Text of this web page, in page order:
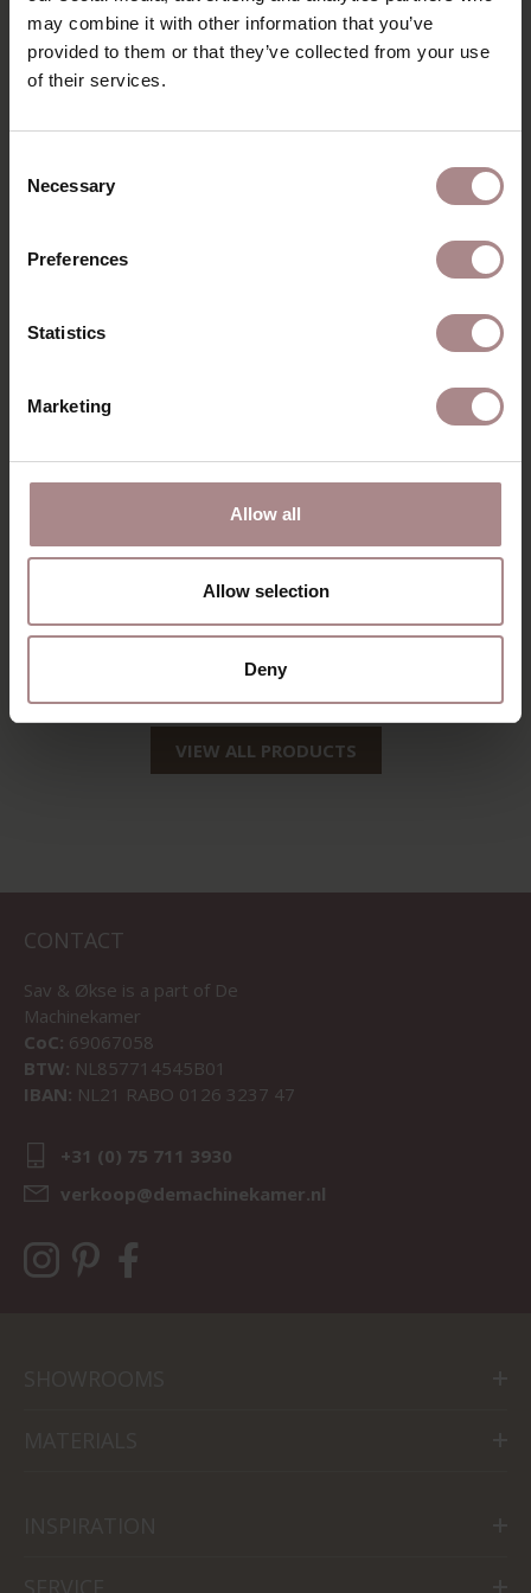
may combine it with other information that you’ve
provided to them or that they’ve collected from your use
of their services.
Selection
Necessary
Preferences
Statistics
Marketing
Allow all
Allow selection
Deny
DIMENSIONS
B2B
YOU MIGHT ALSO LIKE
SINNI | OAK
STARTING AT€ 189,00
SINNI OAK | GREY
STARTING AT€ 229,00
VIEW ALL PRODUCTS
CONTACT
Sav & Økse is a part of De
Machinekamer
CoC: 69067058
BTW: NL857714545B01
IBAN: NL21 RABO 0126 3237 47
+31 (0) 75 711 3930
verkoop@demachinekamer.nl